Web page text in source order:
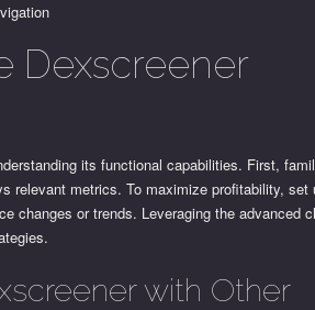
Dexscreener
its functional capabilities. First,
relevant metrics. To maximize profitability, set
changes or trends. Leveraging the advanced
with Other